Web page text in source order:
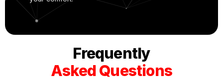
Frequently
Asked Questions